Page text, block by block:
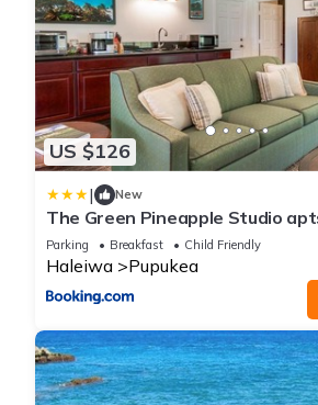
US $126
| New
The Green Pineapple Studio
Parking Breakfast Child Friendly
Haleiwa Pupukea